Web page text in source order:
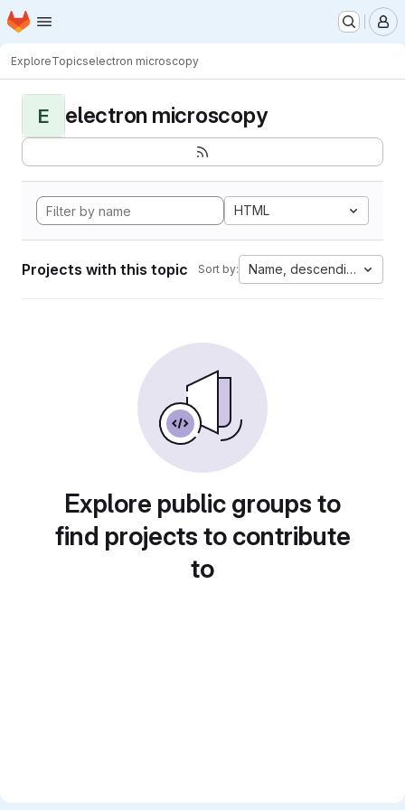
Skip to main content
Homepage
ExploreTopicselectron microscopy
E electron microscopy
HTML
Projects with this topic Sort by: Name, descending
Explore public groups to
find projects to contribute
to